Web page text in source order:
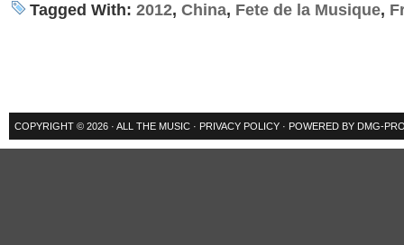
Tagged With: 2012, China, Fete de la Musique,
COPYRIGHT © 2026 · ALL THE MUSIC · PRIVACY POLICY · POWERED BY DMG-